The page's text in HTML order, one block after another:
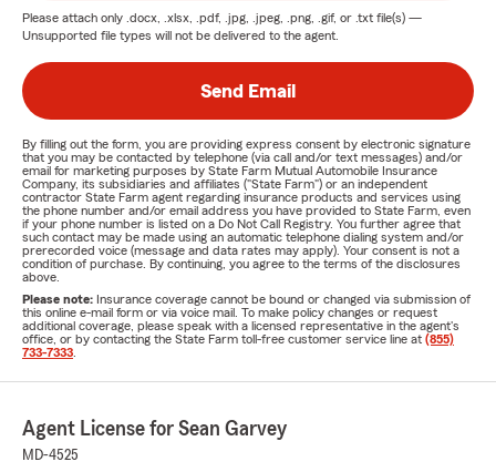
Please attach only .docx, .xlsx, .pdf, .jpg, .jpeg, .png, .gif, or .txt file(s) —
Unsupported file types will not be delivered to the agent.
Send Email
By filling out the form, you are providing express consent by electronic signature
that you may be contacted by telephone (via call and/or text messages) and/or
email for marketing purposes by State Farm Mutual Automobile Insurance
Company, its subsidiaries and affiliates ("State Farm") or an independent
contractor State Farm agent regarding insurance products and services using
the phone number and/or email address you have provided to State Farm, even
if your phone number is listed on a Do Not Call Registry. You further agree that
such contact may be made using an automatic telephone dialing system and/or
prerecorded voice (message and data rates may apply). Your consent is not a
condition of purchase. By continuing, you agree to the terms of the disclosures
above.
Please note: Insurance coverage cannot be bound or changed via submission of
this online e-mail form or via voice mail. To make policy changes or request
additional coverage, please speak with a licensed representative in the agent's
office, or by contacting the State Farm toll-free customer service line at (855)
733-7333
Agent License for Sean Garvey
MD-4525